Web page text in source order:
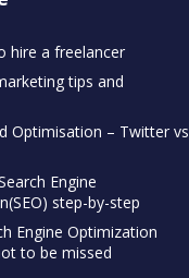
hire a freelancer
tips and
Optimisation – Twitter vs
Engine
step-by-step
Engine Optimization
to be missed